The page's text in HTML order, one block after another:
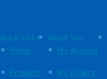
Quick Links
Home
Products
About You
My Account
My Orders